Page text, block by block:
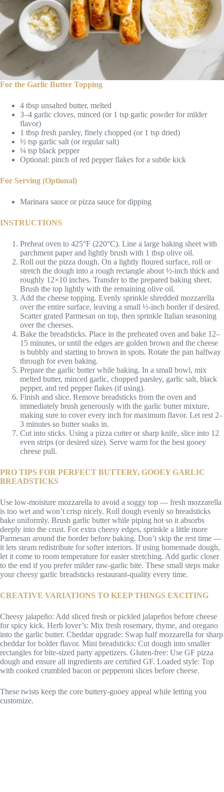
For the Garlic Butter Topping
4 tbsp unsalted butter, melted
3–4 garlic cloves, minced (or 1 tsp garlic powder for milder
flavor)
1 tbsp fresh parsley, finely chopped (or 1 tsp dried)
½ tsp garlic salt (or regular salt)
¼ tsp black pepper
Optional: pinch of red pepper flakes for a subtle kick
For Serving (Optional)
Marinara sauce or pizza sauce for dipping
INSTRUCTIONS
Preheat oven to 425°F (220°C). Line a large baking sheet with
parchment paper and lightly brush with 1 tbsp olive oil.
Roll out the pizza dough. On a lightly floured surface, roll or
stretch the dough into a rough rectangle about ½-inch thick and
roughly 12×10 inches. Transfer to the prepared baking sheet.
Brush the top lightly with the remaining olive oil.
Add the cheese topping. Evenly sprinkle shredded mozzarella
over the entire surface, leaving a small ½-inch border if desired.
Scatter grated Parmesan on top, then sprinkle Italian seasoning
over the cheeses.
Bake the breadsticks. Place in the preheated oven and bake 12–
15 minutes, or until the edges are golden brown and the cheese
is bubbly and starting to brown in spots. Rotate the pan halfway
through for even baking.
Prepare the garlic butter while baking. In a small bowl, mix
melted butter, minced garlic, chopped parsley, garlic salt, black
pepper, and red pepper flakes (if using).
Finish and slice. Remove breadsticks from the oven and
immediately brush generously with the garlic butter mixture,
making sure to cover every inch for maximum flavor. Let rest 2–
3 minutes so butter soaks in.
Cut into sticks. Using a pizza cutter or sharp knife, slice into 12
even strips (or desired size). Serve warm for the best gooey
cheese pull.
PRO TIPS FOR PERFECT BUTTERY, GOOEY GARLIC
BREADSTICKS
Use low-moisture mozzarella to avoid a soggy top — fresh mozzarella
is too wet and won’t crisp nicely. Roll dough evenly so breadsticks
bake uniformly. Brush garlic butter while piping hot so it absorbs
deeply into the crust. For extra cheesy edges, sprinkle a little more
Parmesan around the border before baking. Don’t skip the rest time —
it lets steam redistribute for softer interiors. If using homemade dough,
let it come to room temperature for easier stretching. Add garlic closer
to the end if you prefer milder raw-garlic bite. These small steps make
your cheesy garlic breadsticks restaurant-quality every time.
CREATIVE VARIATIONS TO KEEP THINGS EXCITING
Cheesy jalapeño: Add sliced fresh or pickled jalapeños before cheese
for spicy kick. Herb lover’s: Mix fresh rosemary, thyme, and oregano
into the garlic butter. Cheddar upgrade: Swap half mozzarella for sharp
cheddar for bolder flavor. Mini breadsticks: Cut dough into smaller
rectangles for bite-sized party appetizers. Gluten-free: Use GF pizza
dough and ensure all ingredients are certified GF. Loaded style: Top
with cooked crumbled bacon or pepperoni slices before cheese.
These twists keep the core buttery-gooey appeal while letting you
customize.